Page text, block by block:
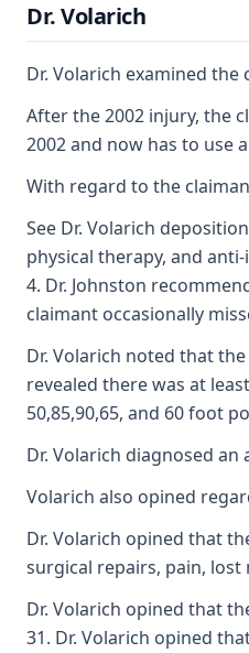
Dr. Volarich
Dr. Volarich examined
After the 2002 injury, the
2002 and now has to use
With regard to the
See Dr. Volarich
physical therapy, and
4. Dr. Johnston
claimant occasionally
Dr. Volarich noted that
revealed there was at
50,85,90,65, and 60 foot
Dr. Volarich diagnosed
Volarich also opined
Dr. Volarich opined that
surgical repairs, pain, lost
Dr. Volarich opined that
31. Dr. Volarich opined